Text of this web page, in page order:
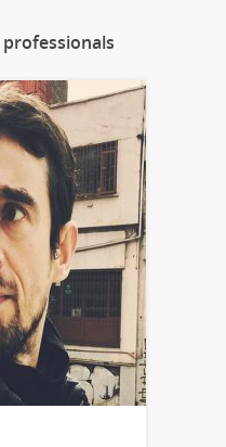
professionals